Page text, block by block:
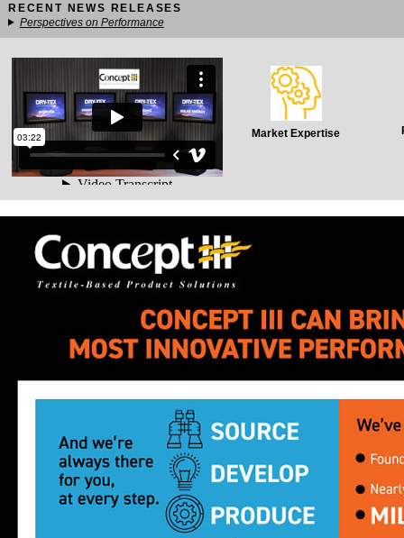
RECENT NEWS RELEASES
Perspectives on Performance
Market Expertise